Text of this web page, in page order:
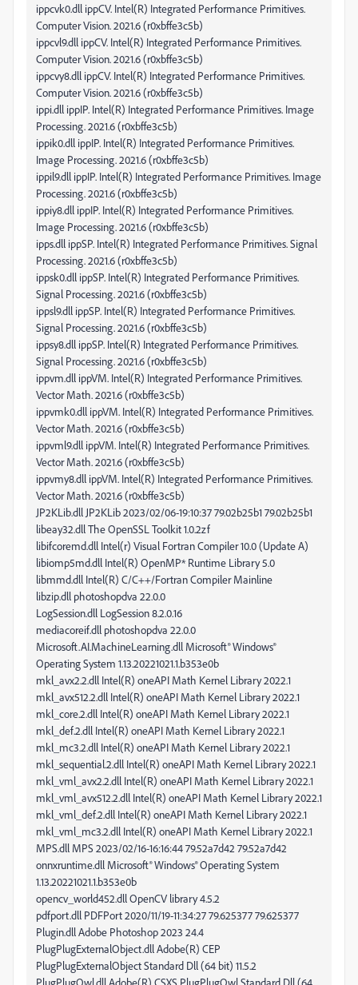
ippcvk0.dll ippCV. Intel(R) Integrated Performance Primitives.
Computer Vision. 2021.6 (r0xbffe3c5b)
ippcvl9.dll ippCV. Intel(R) Integrated Performance Primitives.
Computer Vision. 2021.6 (r0xbffe3c5b)
ippcvy8.dll ippCV. Intel(R) Integrated Performance Primitives.
Computer Vision. 2021.6 (r0xbffe3c5b)
ippi.dll ippIP. Intel(R) Integrated Performance Primitives. Image
Processing. 2021.6 (r0xbffe3c5b)
ippik0.dll ippIP. Intel(R) Integrated Performance Primitives.
Image Processing. 2021.6 (r0xbffe3c5b)
ippil9.dll ippIP. Intel(R) Integrated Performance Primitives. Image
Processing. 2021.6 (r0xbffe3c5b)
ippiy8.dll ippIP. Intel(R) Integrated Performance Primitives.
Image Processing. 2021.6 (r0xbffe3c5b)
ipps.dll ippSP. Intel(R) Integrated Performance Primitives. Signal
Processing. 2021.6 (r0xbffe3c5b)
ippsk0.dll ippSP. Intel(R) Integrated Performance Primitives.
Signal Processing. 2021.6 (r0xbffe3c5b)
ippsl9.dll ippSP. Intel(R) Integrated Performance Primitives.
Signal Processing. 2021.6 (r0xbffe3c5b)
ippsy8.dll ippSP. Intel(R) Integrated Performance Primitives.
Signal Processing. 2021.6 (r0xbffe3c5b)
ippvm.dll ippVM. Intel(R) Integrated Performance Primitives.
Vector Math. 2021.6 (r0xbffe3c5b)
ippvmk0.dll ippVM. Intel(R) Integrated Performance Primitives.
Vector Math. 2021.6 (r0xbffe3c5b)
ippvml9.dll ippVM. Intel(R) Integrated Performance Primitives.
Vector Math. 2021.6 (r0xbffe3c5b)
ippvmy8.dll ippVM. Intel(R) Integrated Performance Primitives.
Vector Math. 2021.6 (r0xbffe3c5b)
JP2KLib.dll JP2KLib 2023/02/06-19:10:37 79.02b25b1 79.02b25b1
libeay32.dll The OpenSSL Toolkit 1.0.2zf
libifcoremd.dll Intel(r) Visual Fortran Compiler 10.0 (Update A)
libiomp5md.dll Intel(R) OpenMP* Runtime Library 5.0
libmmd.dll Intel(R) C/C++/Fortran Compiler Mainline
libzip.dll photoshopdva 22.0.0
LogSession.dll LogSession 8.2.0.16
mediacoreif.dll photoshopdva 22.0.0
Microsoft.AI.MachineLearning.dll Microsoft® Windows®
Operating System 1.13.20221021.1.b353e0b
mkl_avx2.2.dll Intel(R) oneAPI Math Kernel Library 2022.1
mkl_avx512.2.dll Intel(R) oneAPI Math Kernel Library 2022.1
mkl_core.2.dll Intel(R) oneAPI Math Kernel Library 2022.1
mkl_def.2.dll Intel(R) oneAPI Math Kernel Library 2022.1
mkl_mc3.2.dll Intel(R) oneAPI Math Kernel Library 2022.1
mkl_sequential.2.dll Intel(R) oneAPI Math Kernel Library 2022.1
mkl_vml_avx2.2.dll Intel(R) oneAPI Math Kernel Library 2022.1
mkl_vml_avx512.2.dll Intel(R) oneAPI Math Kernel Library 2022.1
mkl_vml_def.2.dll Intel(R) oneAPI Math Kernel Library 2022.1
mkl_vml_mc3.2.dll Intel(R) oneAPI Math Kernel Library 2022.1
MPS.dll MPS 2023/02/16-16:16:44 79.52a7d42 79.52a7d42
onnxruntime.dll Microsoft® Windows® Operating System
1.13.20221021.1.b353e0b
opencv_world452.dll OpenCV library 4.5.2
pdfport.dll PDFPort 2020/11/19-11:34:27 79.625377 79.625377
Plugin.dll Adobe Photoshop 2023 24.4
PlugPlugExternalObject.dll Adobe(R) CEP
PlugPlugExternalObject Standard Dll (64 bit) 11.5.2
PlugPlugOwl.dll Adobe(R) CSXS PlugPlugOwl Standard Dll (64